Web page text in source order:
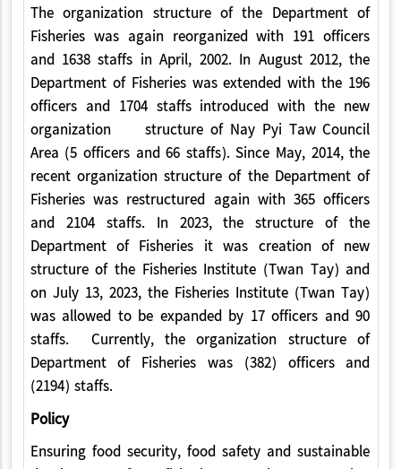
The organization structure of the Department of
Fisheries was again reorganized with 191 officers
and 1638 staffs in April, 2002. In August 2012, the
Department of Fisheries was extended with the 196
officers and 1704 staffs introduced with the new
organization structure of Nay Pyi Taw Council
Area (5 officers and 66 staffs). Since May, 2014, the
recent organization structure of the Department of
Fisheries was restructured again with 365 officers
and 2104 staffs. In 2023, the structure of the
Department of Fisheries it was creation of new
structure of the Fisheries Institute (Twan Tay) and
on July 13, 2023, the Fisheries Institute (Twan Tay)
was allowed to be expanded by 17 officers and 90
staffs. Currently, the organization structure of
Department of Fisheries was (382) officers and
(2194) staffs.
Policy
Ensuring food security, food safety and sustainable